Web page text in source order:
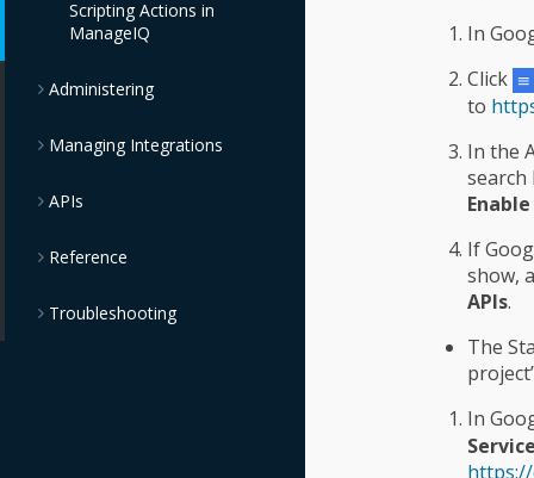
Guide
Scripting Actions in
ManageIQ
Administering
Managing Integrations
APIs
Reference
Troubleshooting
In
Click
to
In the
search
Enable
If
show,
APIs.
The
In